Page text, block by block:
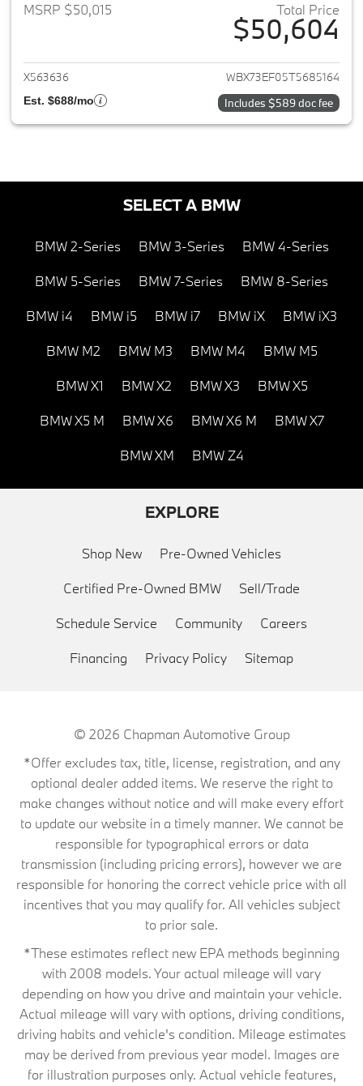
MSRP $50,015
Total Price
$50,604
View details for 2026 BMW X1
X563636 WBX73EF05T5685164
Est. $688/mo Includes $589 doc fee
SELECT A BMW
BMW 2-Series BMW 3-Series BMW 4-Series
BMW 5-Series BMW 7-Series BMW 8-Series
BMW i4 BMW i5 BMW i7 BMW iX BMW iX3
BMW M2 BMW M3 BMW M4 BMW M5
BMW X1 BMW X2 BMW X3 BMW X5
BMW X5 M BMW X6 BMW X6 M BMW X7
BMW XM BMW Z4
EXPLORE
Shop New Pre-Owned Vehicles
Certified Pre-Owned BMW Sell/Trade
Schedule Service Community Careers
Financing Privacy Policy Sitemap
© 2026 Chapman Automotive Group
*Offer excludes tax, title, license, registration, and any
optional dealer added items. We reserve the right to
make changes without notice and will make every effort
to update our website in a timely manner. We cannot be
responsible for typographical errors or data
transmission (including pricing errors), however we are
responsible for honoring the correct vehicle price with all
incentives that you may qualify for. All vehicles subject
to prior sale.
*These estimates reflect new EPA methods beginning
with 2008 models. Your actual mileage will vary
depending on how you drive and maintain your vehicle.
Actual mileage will vary with options, driving conditions,
driving habits and vehicle's condition. Mileage estimates
may be derived from previous year model. Images are
for illustration purposes only. Actual vehicle features,